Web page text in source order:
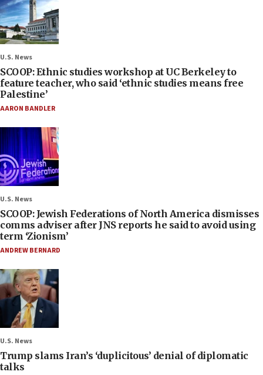
U.S. News
SCOOP: Ethnic studies workshop at UC Berkeley to
feature teacher, who said ‘ethnic studies means free
Palestine’
AARON BANDLER
U.S. News
SCOOP: Jewish Federations of North America dismisses
comms adviser after JNS reports he said to avoid using
term ‘Zionism’
ANDREW BERNARD
U.S. News
Trump slams Iran’s ‘duplicitous’ denial of diplomatic
talks